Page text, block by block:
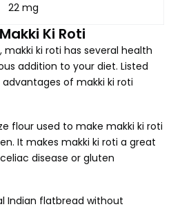
22 mg
Ki Roti
ki roti has several health
addition to your diet. Listed
of makki ki roti
flour used to make makki ki roti
It makes makki ki roti a great
disease or gluten
Indian flatbread without